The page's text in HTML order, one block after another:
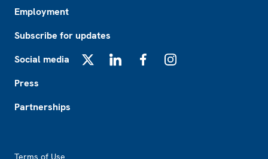
Employment
Subscribe for updates
Social media
Press
Partnerships
Terms of Use